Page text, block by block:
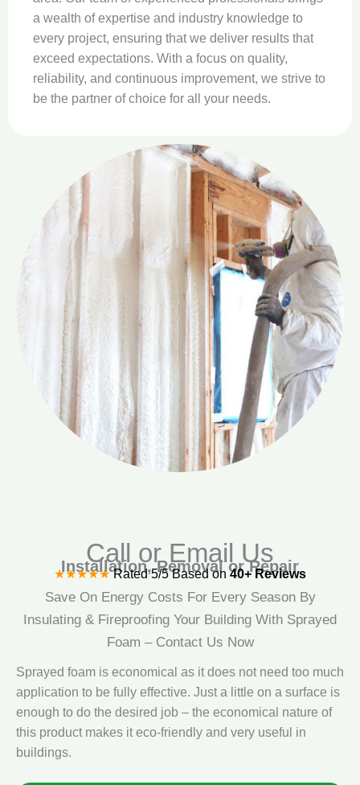
a wealth of expertise and industry knowledge to
every project, ensuring that we deliver results that
exceed expectations. With a focus on quality,
reliability, and continuous improvement, we strive to
be the partner of choice for all your needs.
Call or Email Us
Installation, Removal or Repair
★★★★★ Rated 5/5 Based on40+ Reviews
Save On Energy Costs For Every Season By
Insulating & Fireproofing Your Building With Sprayed
Foam – Contact Us Now
Sprayed foam is economical as it does not need too much
application to be fully effective. Just a little on a surface is
enough to do the desired job – the economical nature of
this product makes it eco-friendly and very useful in
buildings.